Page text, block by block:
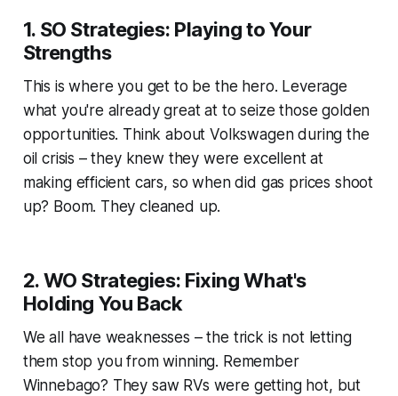
1. SO Strategies: Playing to Your
Strengths
This is where you get to be the hero. Leverage
what you're already great at to seize those golden
opportunities. Think about Volkswagen during the
oil crisis – they knew they were excellent at
making efficient cars, so when did gas prices shoot
up? Boom. They cleaned up.
2. WO Strategies: Fixing What's
Holding You Back
We all have weaknesses – the trick is not letting
them stop you from winning. Remember
Winnebago? They saw RVs were getting hot, but